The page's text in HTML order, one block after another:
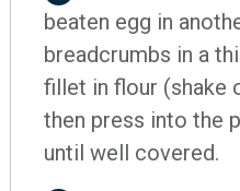
beaten egg in
breadcrumbs in a
fillet in flour (shake
then press into the
until well covered.